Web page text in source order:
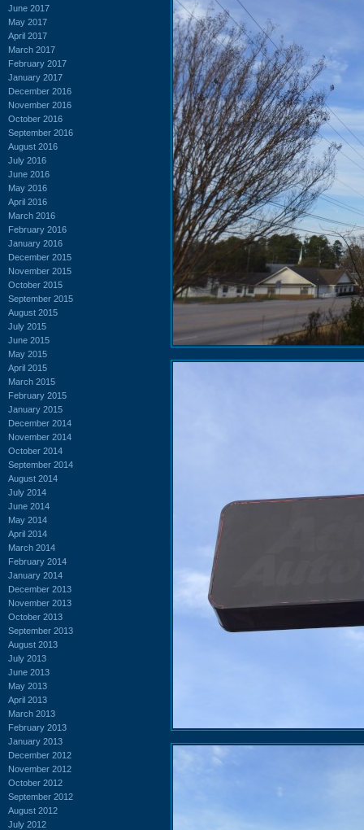
June 2017
May 2017
April 2017
March 2017
February 2017
January 2017
December 2016
November 2016
October 2016
September 2016
August 2016
July 2016
June 2016
May 2016
April 2016
March 2016
February 2016
January 2016
December 2015
November 2015
October 2015
September 2015
August 2015
July 2015
June 2015
May 2015
April 2015
March 2015
February 2015
January 2015
December 2014
November 2014
October 2014
September 2014
August 2014
July 2014
June 2014
May 2014
April 2014
March 2014
February 2014
January 2014
December 2013
November 2013
October 2013
September 2013
August 2013
July 2013
June 2013
May 2013
April 2013
March 2013
February 2013
January 2013
December 2012
November 2012
October 2012
September 2012
August 2012
July 2012